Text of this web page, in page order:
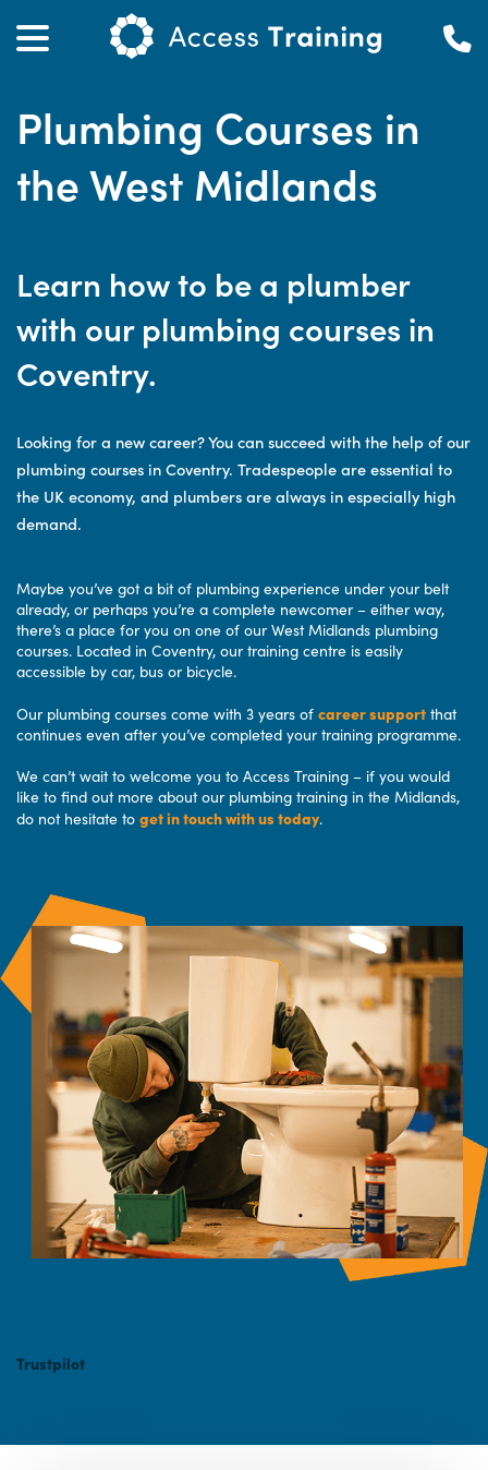
Plumbing Courses in
the West Midlands
Learn how to be a plumber
with our plumbing courses in
Coventry.
Looking for a new career? You can succeed with the help of our
plumbing courses in Coventry. Tradespeople are essential to
the UK economy, and plumbers are always in especially high
demand.
Maybe you’ve got a bit of plumbing experience under your belt
already, or perhaps you’re a complete newcomer – either way,
there’s a place for you on one of our West Midlands plumbing
courses. Located in Coventry, our training centre is easily
accessible by car, bus or bicycle.
Our plumbing courses come with 3 years of career support that
continues even after you’ve completed your training programme.
We can’t wait to welcome you to Access Training – if you would
like to find out more about our plumbing training in the Midlands,
do not hesitate to get in touch with us today.
Trustpilot